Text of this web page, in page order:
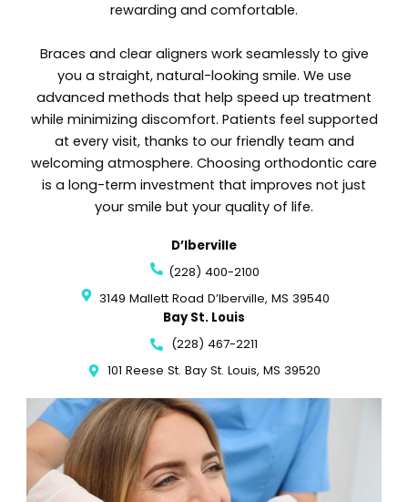
rewarding and comfortable.
Braces and clear aligners work seamlessly to give
you a straight, natural-looking smile. We use
advanced methods that help speed up treatment
while minimizing discomfort. Patients feel supported
at every visit, thanks to our friendly team and
welcoming atmosphere. Choosing orthodontic care
is a long-term investment that improves not just
your smile but your quality of life.
D’Iberville
(228) 400-2100
3149 Mallett Road D’Iberville, MS 39540
Bay St. Louis
(228) 467-2211
101 Reese St. Bay St. Louis, MS 39520